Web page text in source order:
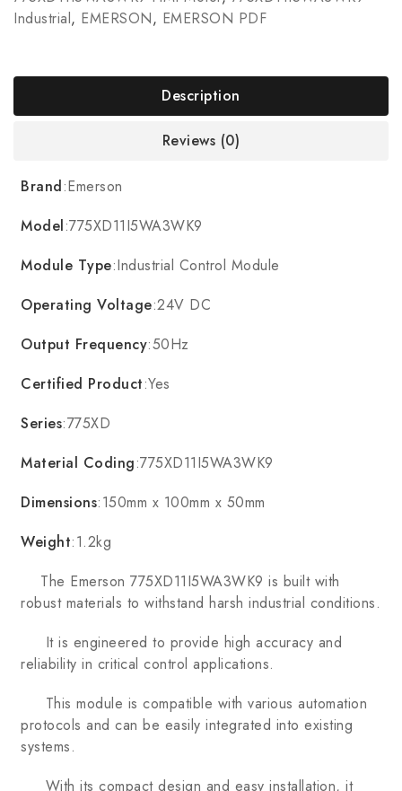
Industrial, EMERSON, EMERSON PDF
Description
Reviews (0)
Brand:Emerson
Model:775XD11I5WA3WK9
Module Type:Industrial Control Module
Operating Voltage:24V DC
Output Frequency:50Hz
Certified Product:Yes
Series:775XD
Material Coding:775XD11I5WA3WK9
Dimensions:150mm x 100mm x 50mm
Weight:1.2kg
The Emerson 775XD11I5WA3WK9 is built with
robust materials to withstand harsh industrial conditions.
It is engineered to provide high accuracy and
reliability in critical control applications.
This module is compatible with various automation
protocols and can be easily integrated into existing
systems.
With its compact design and easy installation, it